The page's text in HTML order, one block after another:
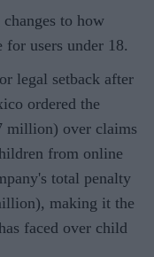
to how
for users under 18.
legal setback after
ordered the
million) over claims
from online
total penalty
making it the
faced over child